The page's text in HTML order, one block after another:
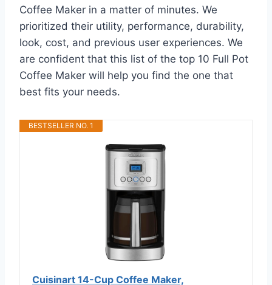
Coffee Maker in a matter of minutes. We
prioritized their utility, performance, durability,
look, cost, and previous user experiences. We
are confident that this list of the top 10 Full Pot
Coffee Maker will help you find the one that
best fits your needs.
BESTSELLER NO. 1
Cuisinart 14-Cup Coffee Maker,